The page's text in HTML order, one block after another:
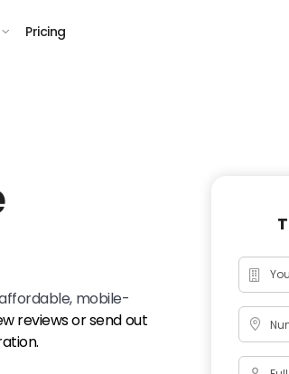
Pricing
mobile-
reviews or send out